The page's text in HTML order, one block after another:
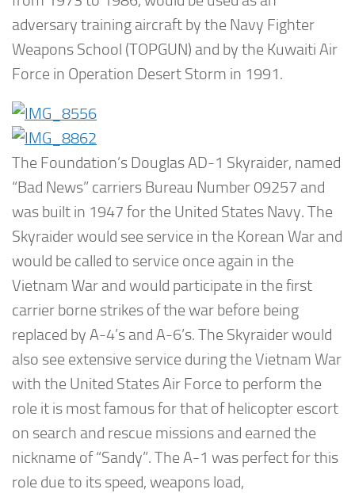
adversary training aircraft by the Navy Fighter
Weapons School (TOPGUN) and by the Kuwaiti Air
Force in Operation Desert Storm in 1991.
The Foundation’s Douglas AD-1 Skyraider, named
“Bad News” carriers Bureau Number 09257 and
was built in 1947 for the United States Navy. The
Skyraider would see service in the Korean War and
would be called to service once again in the
Vietnam War and would participate in the first
carrier borne strikes of the war before being
replaced by A-4’s and A-6’s. The Skyraider would
also see extensive service during the Vietnam War
with the United States Air Force to perform the
role it is most famous for that of helicopter escort
on search and rescue missions and earned the
nickname of “Sandy”. The A-1 was perfect for this
role due to its speed, weapons load,